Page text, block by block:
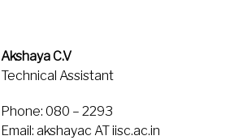
Akshaya C.V
Technical Assistant
Phone: 080 – 2293
Email: akshayac AT iisc.ac.in